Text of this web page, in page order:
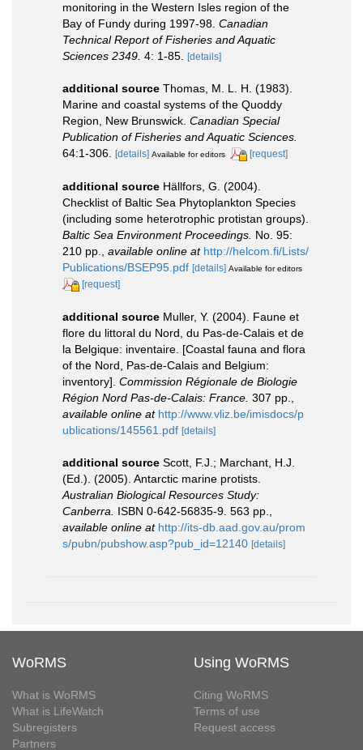
monitoring in the Western Isles region of the
Bay of Fundy during 1997-98. Canadian
Technical Report of Fisheries and Aquatic
Sciences 2349. 4: 1-85. [details]
additional source Thomas, M. L. H. (1983).
Marine and coastal systems of the Quoddy
Region, New Brunswick. Canadian Special
Publication of Fisheries and Aquatic Sciences.
64:1-306. [details] Available for editors [request]
additional source Hällfors, G. (2004).
Checklist of Baltic Sea Phytoplankton Species
(including some heterotrophic protistan groups).
Baltic Sea Environment Proceedings. No. 95:
210 pp.
available online at http://helcom.fi/Lists/
Publications/BSEP95.pdf [details] Available for editors
[request]
additional source Muller, Y. (2004). Faune et
flore du littoral du Nord, du Pas-de-Calais et de
la Belgique: inventaire. [Coastal fauna and flora
of the Nord, Pas-de-Calais and Belgium:
inventory]. Commission Régionale de Biologie
Région Nord Pas-de-Calais: France. 307 pp.
available online at http://www.vliz.be/imisdocs/p
ublications/145561.pdf [details]
additional source Scott, F.J.; Marchant, H.J.
(Ed.). (2005). Antarctic marine protists.
Australian Biological Resources Study:
Canberra.
ISBN 0-642-56835-9. 563 pp.
available online at http://its-db.aad.gov.au/prom
s/pubn/pubshow.asp?pub_id=12140 [details]
WoRMS
What is WoRMS
What is LifeWatch
Subregisters
Partners
Using WoRMS
Citing WoRMS
Terms of use
Request access